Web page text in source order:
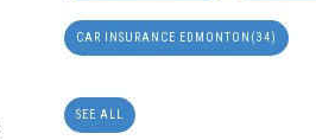
CAR INSURANCE EDMONTON (34)
SEE ALL